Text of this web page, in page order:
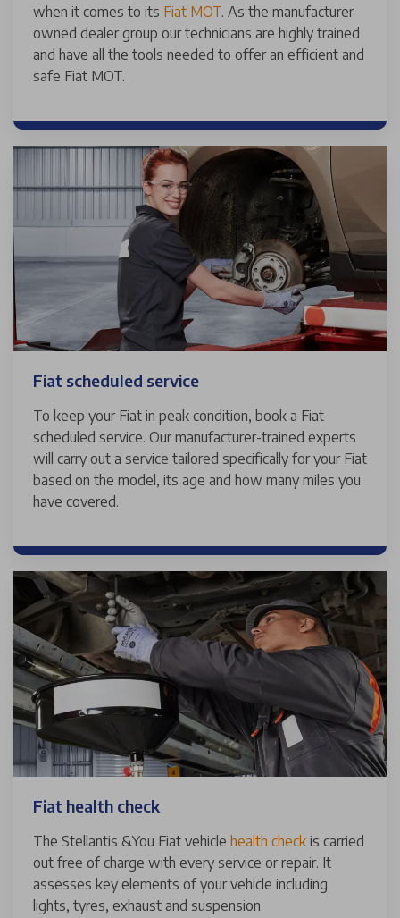
when it comes to its Fiat MOT. As the manufacturer
owned dealer group our technicians are highly trained
and have all the tools needed to offer an efficient and
safe Fiat MOT.
Fiat scheduled service
To keep your Fiat in peak condition, book a Fiat
scheduled service. Our manufacturer-trained experts
will carry out a service tailored specifically for your Fiat
based on the model, its age and how many miles you
have covered.
Fiat health check
The Stellantis &You Fiat vehicle health check is carried
out free of charge with every service or repair. It
assesses key elements of your vehicle including
lights, tyres, exhaust and suspension.